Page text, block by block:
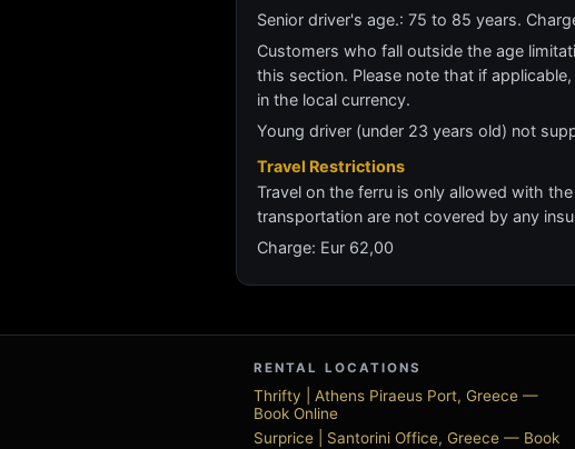
Senior driver's age.: 75 to 85 years.
Customers who fall outside the age
this section. Please note that if
in the local currency.
Young driver (under 23 years old) not
Travel Restrictions
Travel on the ferru is only allowed with
transportation are not covered by any
Charge: Eur 62,00
RENTAL LOCATIONS
Thrifty | Athens Piraeus Port, Greece —
Book Online
Surprice | Santorini Office, Greece — Book